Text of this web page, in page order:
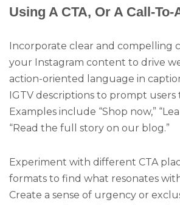
Using A CTA, Or A Call-To-
Incorporate clear and compelling
your Instagram content to drive
action-oriented language in
IGTV descriptions to prompt users
Examples include “Shop now,”
“Read the full story on our blog.”
Experiment with different CTA
formats to find what resonates
Create a sense of urgency or